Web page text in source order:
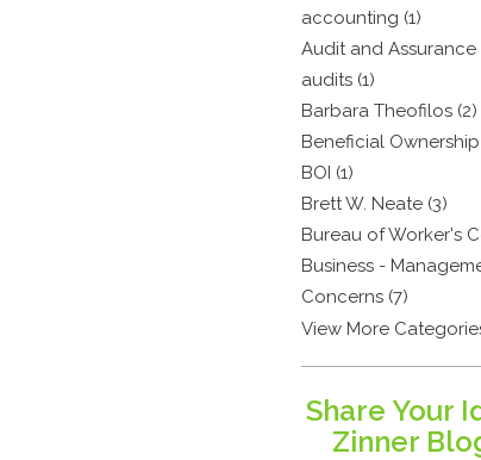
accounting (1)
Audit and Assurance
audits (1)
Barbara Theofilos (2)
Beneficial
BOI (1)
Brett W. Neate (3)
Bureau of Worker's
Business -
Concerns (7)
View More
Share Your
Zinner